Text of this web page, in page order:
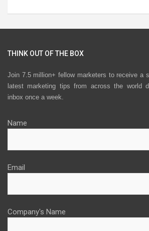
THINK OUT OF THE BOX
Join 7.5 million+ fellow marketers to receive a
latest marketing tips from across the world
inbox once a week.
Name
Email
Company's Name